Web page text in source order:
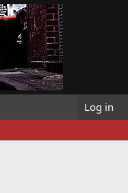
Log in